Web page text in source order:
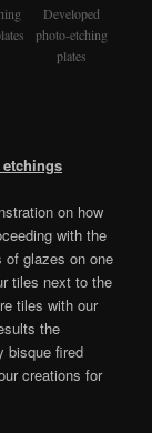
Developed
photo-etching
plates
on how
with the
of glazes on one
tiles next to the
tiles with our
the
bisque fired
creations for